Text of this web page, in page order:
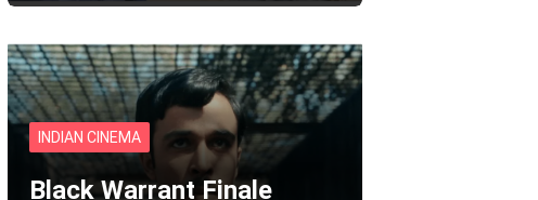
INDIAN CINEMA
Black Warrant Finale